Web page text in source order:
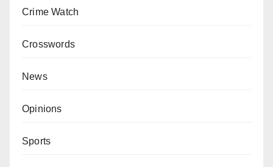
Crime Watch
Crosswords
News
Opinions
Sports